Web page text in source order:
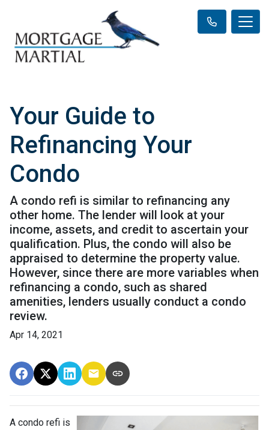
Your Guide to
Refinancing Your
Condo
A condo refi is similar to refinancing any
other home. The lender will look at your
income, assets, and credit to ascertain your
qualification. Plus, the condo will also be
appraised to determine the property value.
However, since there are more variables when
refinancing a condo, such as shared
amenities, lenders usually conduct a condo
review.
Apr 14, 2021
A condo refi is